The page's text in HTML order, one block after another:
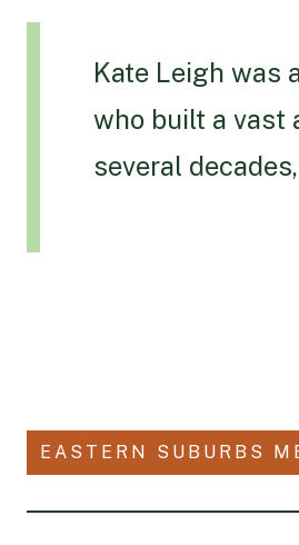
Kate Leigh was
who built a vast
several
EASTERN SUBURBS